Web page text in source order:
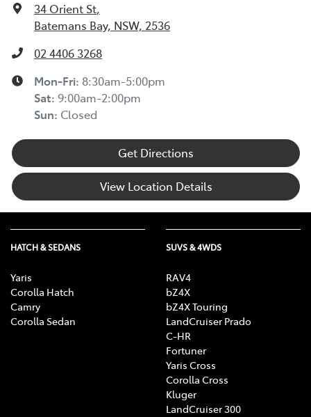
34 Orient St,
Batemans Bay, NSW, 2536
02 4406 3268
Mon-Fri: 8:30am-5:00pm
Sat: 9:00am-2:00pm
Sun: Closed
Get Directions
View Location Details
HATCH & SEDANS
Yaris
Corolla Hatch
Camry
Corolla Sedan
SUVS & 4WDS
RAV4
bZ4X
bZ4X Touring
LandCruiser Prado
C-HR
Fortuner
Yaris Cross
Corolla Cross
Kluger
LandCruiser 300